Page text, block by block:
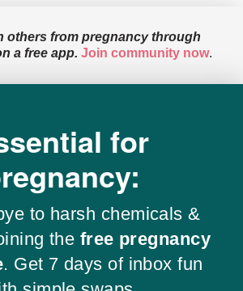
others from pregnancy through
a free app. Join community now.
for
to harsh chemicals &
the free pregnancy
. Get 7 days of inbox fun